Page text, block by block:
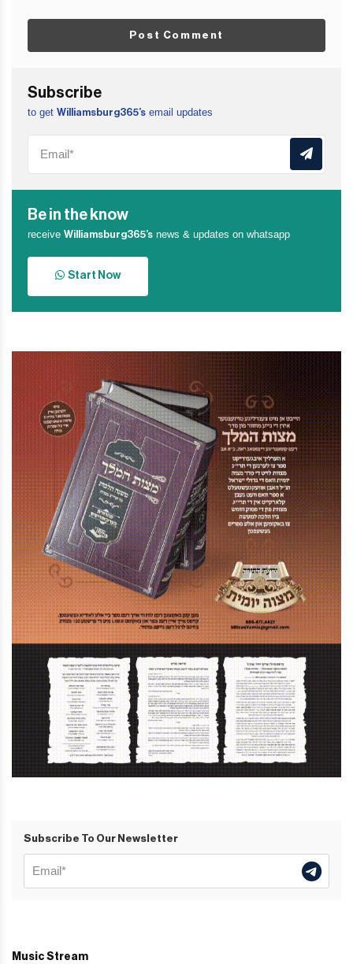
Post Comment
Subscribe
to get Williamsburg365’s email updates
Be in the know
receive Williamsburg365’s news & updates on whatsapp
Start Now
Subscribe To Our Newsletter
Music Stream